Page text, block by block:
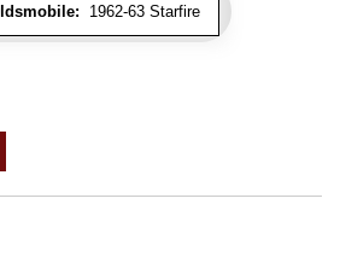
1962-63 Starfire